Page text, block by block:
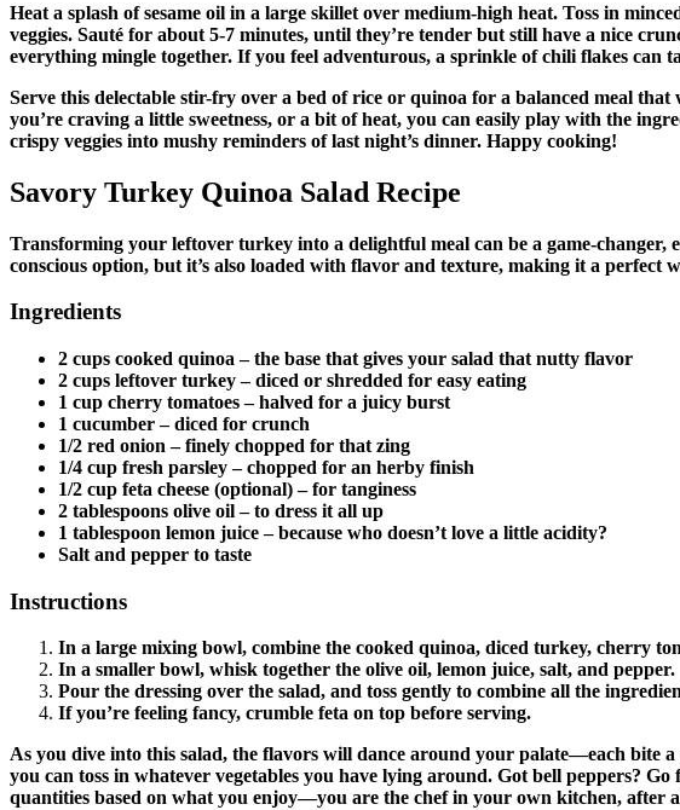
Heat a splash of sesame oil in a large skillet over medium-high heat. Toss in
veggies. Sauté for about 5-7 minutes, until they’re tender but still have a nice
everything mingle together. If you feel adventurous, a sprinkle of chili flakes can
Serve this delectable stir-fry over a bed of rice or quinoa for a balanced meal
you’re craving a little sweetness, or a bit of heat, you can easily play with the
crispy veggies into mushy reminders of last night’s dinner. Happy cooking!
Savory Turkey Quinoa Salad Recipe
Transforming your leftover turkey into a delightful meal can be a game-
conscious option, but it’s also loaded with flavor and texture, making it a
Ingredients
2 cups cooked quinoa – the base that gives your salad that nutty flavor
2 cups leftover turkey– diced or shredded for easy eating
1 cup cherry tomatoes– halved for a juicy burst
1 cucumber– diced for crunch
1/2 red onion – finely chopped for that zing
1/4 cup fresh parsley– chopped for an herby finish
1/2 cup feta cheese (optional) – for tanginess
2 tablespoons olive oil– to dress it all up
1 tablespoon lemon juice– because who doesn’t love a little acidity?
Salt and pepper to taste
Instructions
In a large mixing bowl, combine the cooked quinoa, diced turkey, cherry
In a smaller bowl, whisk together the olive oil, lemon juice, salt, and pepper.
Pour the dressing over the salad, and toss gently to combine all the
If you’re feeling fancy, crumble feta on top before serving.
As you dive into this salad, the flavors will dance around your palate—each bite
you can toss in whatever vegetables you have lying around. Got bell peppers?
quantities based on what you enjoy—you are the chef in your own kitchen, after